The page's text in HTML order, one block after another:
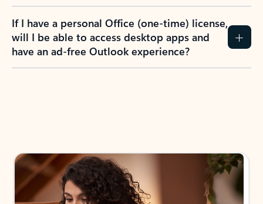
If I have a personal Office (one-time) license,
will I be able to access desktop apps and
have an ad-free Outlook experience?